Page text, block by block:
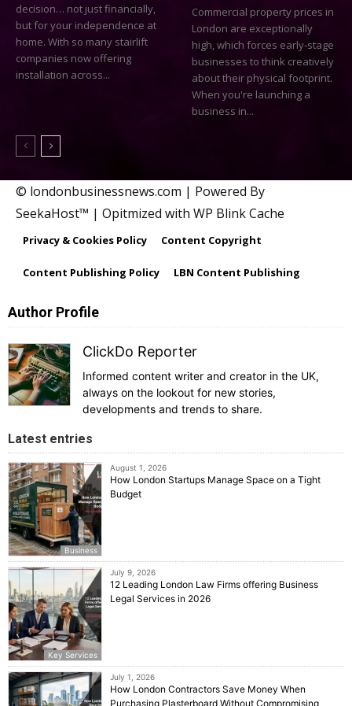
decision… not just financially,
but for your independence at
home. With so many stairlift
companies now offering
installation across...
Commercial property prices in
London are exceptionally
high, which forces early-stage
businesses to think creatively
about their physical footprint.
When you're launching a
business in...
© londonbusinessnews.com | Powered By
SeekaHost™ | Opitmized with WP Blink Cache
Privacy & Cookies Policy Content Copyright
Content Publishing Policy LBN Content Publishing
Author Profile
ClickDo Reporter
Informed content writer and creator in the UK,
always on the lookout for new stories,
developments and trends to share.
Latest entries
Business
August 1, 2026
How London Startups Manage Space on a Tight
Budget
Key Services
July 9, 2026
12 Leading London Law Firms offering Business
Legal Services in 2026
July 1, 2026
How London Contractors Save Money When
Purchasing Plasterboard Without Compromising